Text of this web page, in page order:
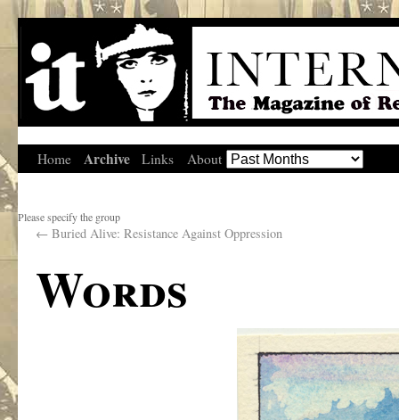
Home Archive Links About
Please specify the group
← Buried Alive: Resistance Against Oppression
Words